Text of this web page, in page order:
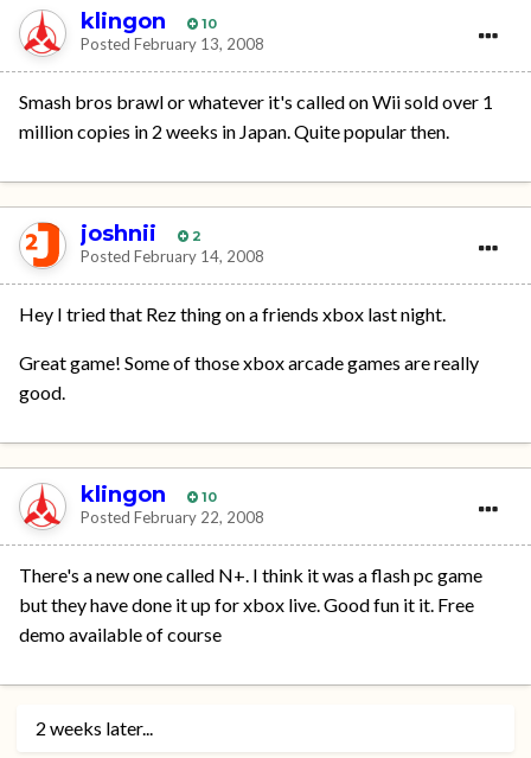
klingon 10
Posted February 13, 2008
Smash bros brawl or whatever it's called on Wii sold over 1
million copies in 2 weeks in Japan. Quite popular then.
joshnii 2
Posted February 14, 2008
Hey I tried that Rez thing on a friends xbox last night.
Great game! Some of those xbox arcade games are really
good.
klingon 10
Posted February 22, 2008
There's a new one called N+. I think it was a flash pc game
but they have done it up for xbox live. Good fun it it. Free
demo available of course
2 weeks later...